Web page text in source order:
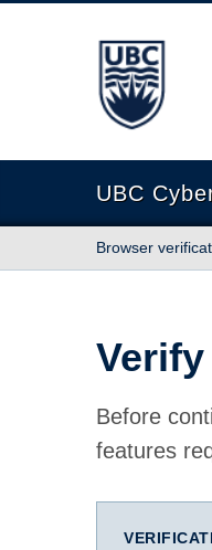
The University
UBC
Browser
Before
features